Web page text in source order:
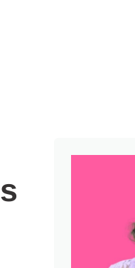
Sidebar